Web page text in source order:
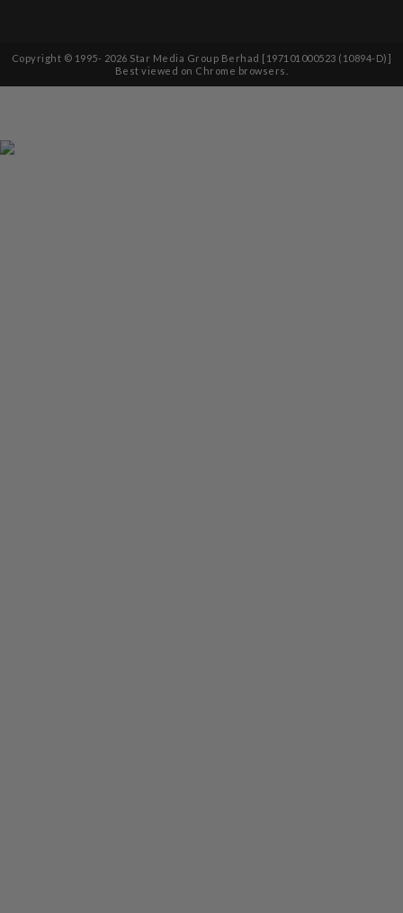
Copyright © 1995- 2026 Star Media Group Berhad [197101000523 (10894-D)]
Best viewed on Chrome browsers.